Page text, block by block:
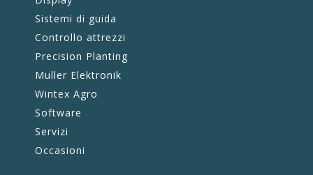
Sistemi di guida
Controllo attrezzi
Precision Planting
Muller Elektronik
Wintex Agro
Software
Servizi
Occasioni